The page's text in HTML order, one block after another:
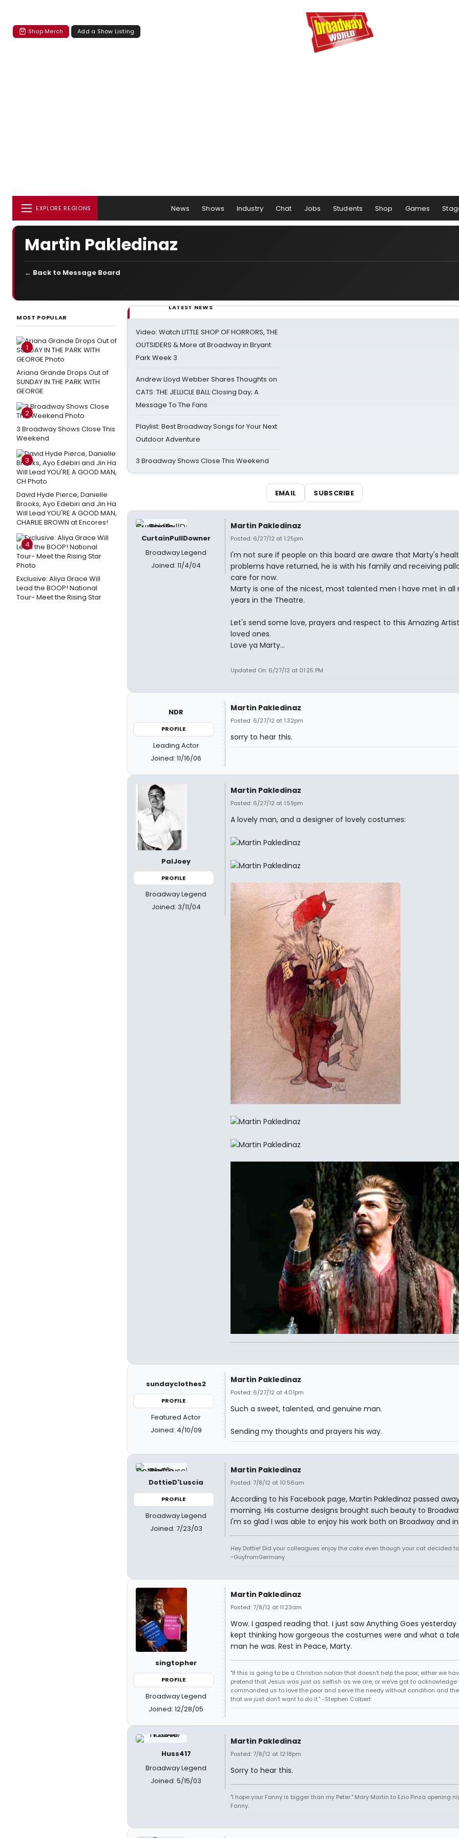
Shop Merch Add a Show Listing
EXPLORE REGIONS News Shows Industry Chat Jobs Students Shop Games
Martin Pakledinaz
← Back to Message Board
MOST POPULAR
1
Ariana Grande Drops Out of
SUNDAY IN THE PARK WITH
GEORGE
2
3 Broadway Shows Close This
Weekend
3
David Hyde Pierce, Danielle
Brooks, Ayo Edebiri and Jin Ha
Will Lead YOU'RE A GOOD MAN,
CHARLIE BROWN at Encores!
4
Exclusive: Aliya Grace Will
Lead the BOOP! National
Tour- Meet the Rising Star
LATEST NEWS
Video: Watch LITTLE SHOP OF HORRORS, THE
OUTSIDERS & More at Broadway in Bryant
Park Week 3
Andrew Lloyd Webber Shares Thoughts on
CATS: THE JELLICLE BALL Closing Day; A
Message To The Fans
Playlist: Best Broadway Songs for Your Next
Outdoor Adventure
3 Broadway Shows Close This Weekend
EMAIL SUBSCRIBE
CurtainPullDowner
Broadway Legend
Joined: 11/4/04
Martin Pakledinaz
Posted: 6/27/12 at 1:25pm
I'm not sure if people on this board are aware that Marty's
problems have returned, he is with his family and receiving
care for now.
Marty is one of the nicest, most talented men I have met in all
years in the Theatre.
Let's send some love, prayers and respect to this Amazing
loved ones.
Love ya Marty...
Updated On: 6/27/12 at 01:25 PM
NDR
PROFILE
Leading Actor
Joined: 11/16/06
Martin Pakledinaz
Posted: 6/27/12 at 1:32pm
sorry to hear this.
PalJoey
PROFILE
Broadway Legend
Joined: 3/11/04
Martin Pakledinaz
Posted: 6/27/12 at 1:59pm
A lovely man, and a designer of lovely costumes:
sundayclothes2
PROFILE
Featured Actor
Joined: 4/10/09
Martin Pakledinaz
Posted: 6/27/12 at 4:01pm
Such a sweet, talented, and genuine man.
Sending my thoughts and prayers his way.
DottieD'Luscia
PROFILE
Broadway Legend
Joined: 7/23/03
Martin Pakledinaz
Posted: 7/8/12 at 10:56am
According to his Facebook page, Martin Pakledinaz passed
morning. His costume designs brought such beauty to
I'm so glad I was able to enjoy his work both on Broadway and in
Hey Dottie! Did your colleagues enjoy the cake even though your cat decided
~GuyfromGermany
singtopher
PROFILE
Broadway Legend
Joined: 12/28/05
Martin Pakledinaz
Posted: 7/8/12 at 11:23am
Wow. I gasped reading that. I just saw Anything Goes yesterday
kept thinking how gorgeous the costumes were and what a
man he was. Rest in Peace, Marty.
"If this is going to be a Christian nation that doesn't help the poor, either we
pretend that Jesus was just as selfish as we are, or we've got to acknowledge
commanded us to love the poor and serve the needy without condition and
that we just don't want to do it." -Stephen Colbert
Huss417
Broadway Legend
Joined: 5/15/03
Martin Pakledinaz
Posted: 7/8/12 at 12:18pm
Sorry to hear this.
"I hope your Fanny is bigger than my Peter." Mary Martin to Ezio Pinza opening
Fanny.